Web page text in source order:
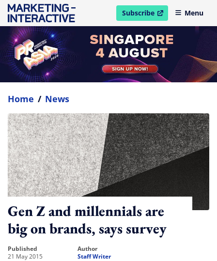
Subscribe
open in new windowMenu
Home / News
Gen Z and millennials are
big on brands, says survey
published
21 May 2015
author
Staff Writer